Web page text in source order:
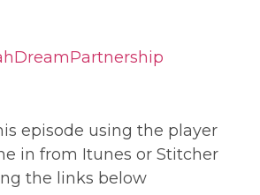
episode using the player
in from Itunes or Stitcher
the links below